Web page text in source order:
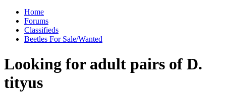
Home
Forums
Classifieds
Beetles For Sale/Wanted
Looking for adult pairs of D.
tityus